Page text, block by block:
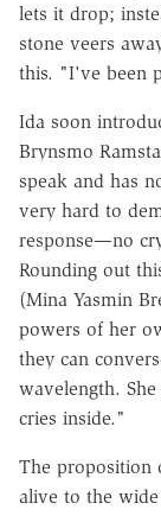
lets it drop;
stone veers
this. "I've been
Ida soon
Brynsmo
speak and has
very hard to
response—no
Rounding out
(Mina Yasmin
powers of her
they can
wavelength.
cries inside."
The proposition
alive to the